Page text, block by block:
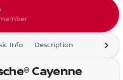
Info Description
Cayenne